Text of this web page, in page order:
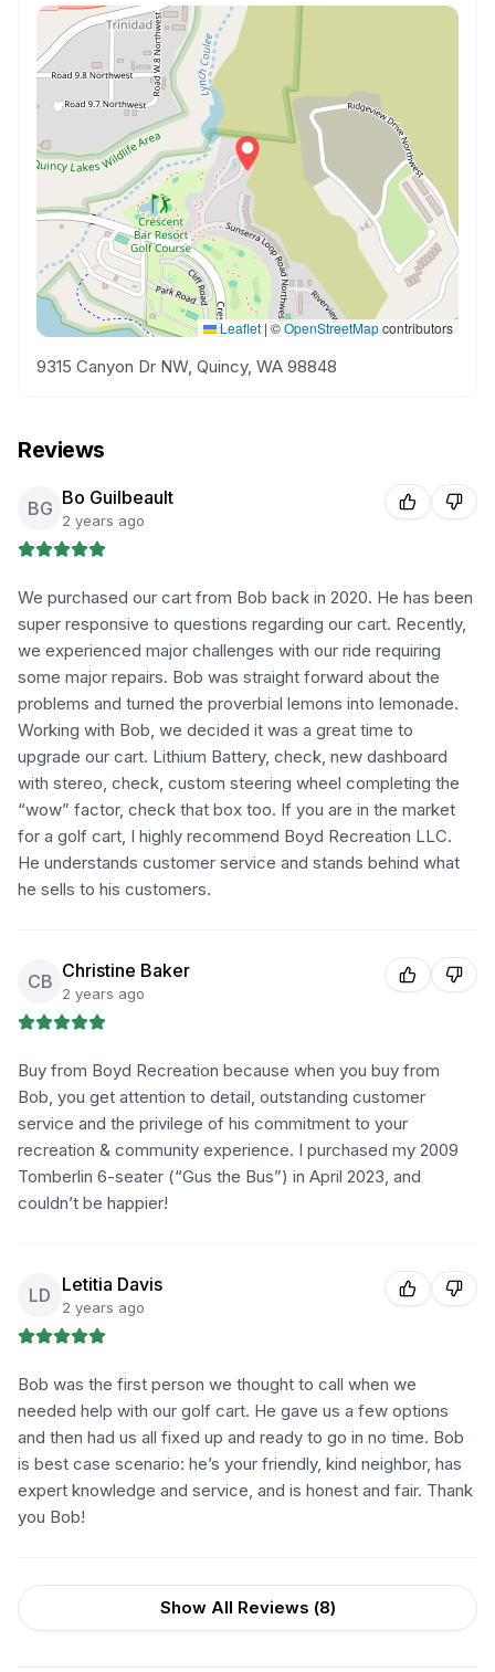
Leaflet | ©OpenStreetMapcontributors
9315 Canyon Dr NW, Quincy, WA 98848
Reviews
BG Bo Guilbeault
2 years ago
We purchased our cart from Bob back in 2020. He has been
super responsive to questions regarding our cart. Recently,
we experienced major challenges with our ride requiring
some major repairs. Bob was straight forward about the
problems and turned the proverbial lemons into lemonade.
Working with Bob, we decided it was a great time to
upgrade our cart. Lithium Battery, check, new dashboard
with stereo, check, custom steering wheel completing the
“wow” factor, check that box too. If you are in the market
for a golf cart, I highly recommend Boyd Recreation LLC.
He understands customer service and stands behind what
he sells to his customers.
CB Christine Baker
2 years ago
Buy from Boyd Recreation because when you buy from
Bob, you get attention to detail, outstanding customer
service and the privilege of his commitment to your
recreation & community experience. I purchased my 2009
Tomberlin 6-seater (“Gus the Bus”) in April 2023, and
couldn’t be happier!
LD Letitia Davis
2 years ago
Bob was the first person we thought to call when we
needed help with our golf cart. He gave us a few options
and then had us all fixed up and ready to go in no time. Bob
is best case scenario: he’s your friendly, kind neighbor, has
expert knowledge and service, and is honest and fair. Thank
you Bob!
Show All Reviews (8)